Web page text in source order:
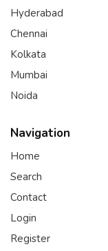
Hyderabad
Chennai
Kolkata
Mumbai
Noida
Navigation
Home
Search
Contact
Login
Register